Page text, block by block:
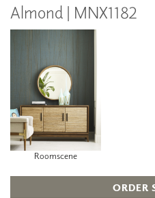
Almond | MNX1182
Roomscene
ORDER